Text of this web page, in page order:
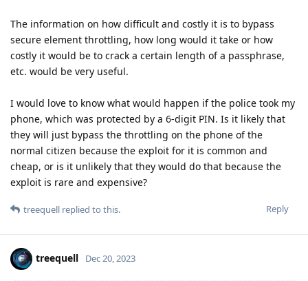
The information on how difficult and costly it is to bypass
secure element throttling, how long would it take or how
costly it would be to crack a certain length of a passphrase,
etc. would be very useful.
I would love to know what would happen if the police took my
phone, which was protected by a 6-digit PIN. Is it likely that
they will just bypass the throttling on the phone of the
normal citizen because the exploit for it is common and
cheap, or is it unlikely that they would do that because the
exploit is rare and expensive?
Reply
treequell replied to this.
treequell Dec 20, 2023